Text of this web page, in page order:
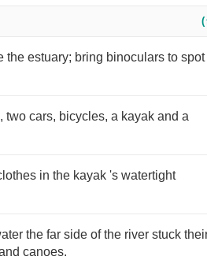
the estuary; bring binoculars to spot
two cars, bicycles, a kayak and a
in the kayak 's watertight
the far side of the river stuck
canoes.